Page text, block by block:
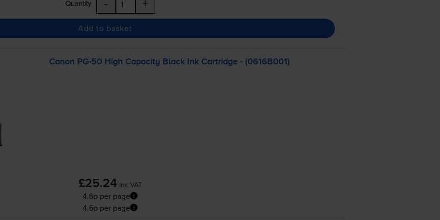
Quantity
Add to basket
Canon PG-50 High Capacity Black Ink Cartridge - (0616B001)
£25.24 inc VAT
4.6p per page
4.6p per page